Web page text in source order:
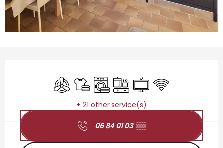
Air conditioning
Sheets and linen
Washing machine
Cooking hob
Television
Wifi
+ 21 other service(s)
06 84 01 03 ▒▒